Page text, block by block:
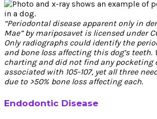
“Periodontal disease apparent only in
Mae” by mariposavet is licensed under
Only radiographs could identify the
and bone loss affecting this dog’s teeth.
charting and did not find any pocketing
associated with 105-107, yet all three
due to >50% bone loss affecting each.
Endodontic Disease